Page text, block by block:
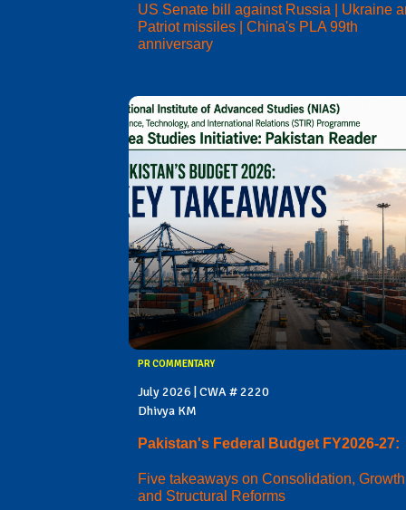
US Senate bill against Russia | Ukraine
Patriot missiles | China's PLA 99th
anniversary
PR COMMENTARY
July 2026 | CWA # 2220
Dhivya KM
Pakistan's Federal Budget FY2026-27:
Five takeaways on Consolidation, Growth
and Structural Reforms